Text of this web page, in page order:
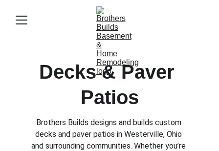
Decks & Paver
Patios
Brothers Builds designs and builds custom
decks and paver patios in Westerville, Ohio
and surrounding communities. Whether you’re